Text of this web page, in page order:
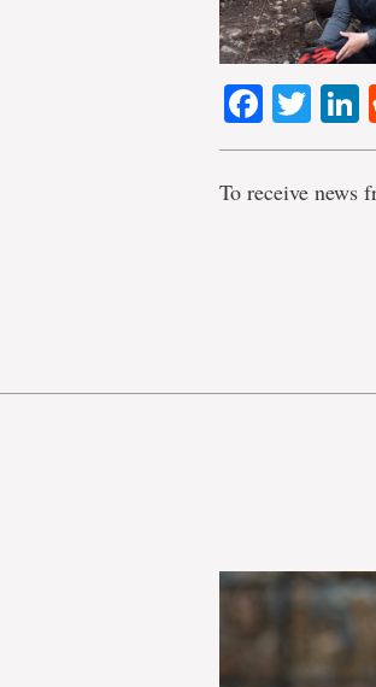
To receive news